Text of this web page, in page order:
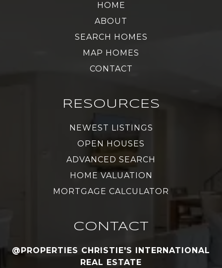
HOME
ABOUT
SEARCH HOMES
MAP HOMES
CONTACT
RESOURCES
NEWEST LISTINGS
OPEN HOUSES
ADVANCED SEARCH
HOME VALUATION
MORTGAGE CALCULATOR
CONTACT
@PROPERTIES CHRISTIE'S INTERNATIONAL
REAL ESTATE